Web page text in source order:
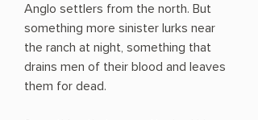
Anglo settlers from the north. But
something more sinister lurks near
the ranch at night, something that
drains men of their blood and leaves
them for dead.